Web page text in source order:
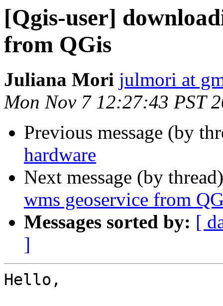
[Qgis-user]
from QGis
Juliana Mori julmori at
Mon Nov 7 12:27:43 PST
Previous message (by
hardware
Next message (by
wms geoservice from
Messages sorted by: [
]
Hello,